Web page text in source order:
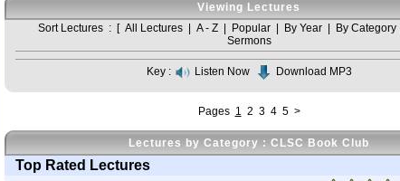
Viewing Lectures
Sort Lectures : [ All Lectures A - Z Popular By Year By Category
Sermons
Key : Listen Now Download MP3
Pages 1 2 3 4 5 >
Lectures by Category : CLSC Book Club
Top Rated Lectures